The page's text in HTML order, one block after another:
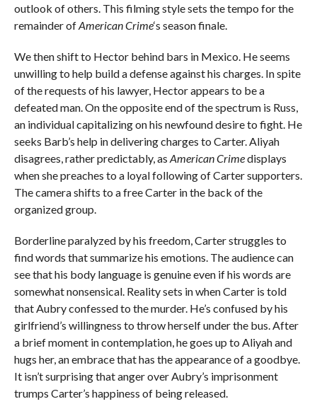
outlook of others. This filming style sets the tempo for the
remainder ofAmerican Crime‘s season finale.
We then shift to Hector behind bars in Mexico. He seems
unwilling to help build a defense against his charges. In spite
of the requests of his lawyer, Hector appears to be a
defeated man. On the opposite end of the spectrum is Russ,
an individual capitalizing on his newfound desire to fight. He
seeks Barb’s help in delivering charges to Carter. Aliyah
disagrees, rather predictably, as American Crimedisplays
when she preaches to a loyal following of Carter supporters.
The camera shifts to a free Carter in the back of the
organized group.
Borderline paralyzed by his freedom, Carter struggles to
find words that summarize his emotions. The audience can
see that his body language is genuine even if his words are
somewhat nonsensical. Reality sets in when Carter is told
that Aubry confessed to the murder. He’s confused by his
girlfriend’s willingness to throw herself under the bus. After
a brief moment in contemplation, he goes up to Aliyah and
hugs her, an embrace that has the appearance of a goodbye.
It isn’t surprising that anger over Aubry’s imprisonment
trumps Carter’s happiness of being released.